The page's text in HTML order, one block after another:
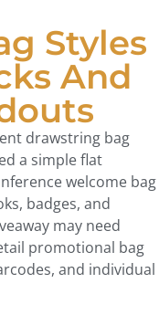
Styles
And
drawstring bag
a simple flat
welcome bag
badges, and
may need
promotional bag
and individual